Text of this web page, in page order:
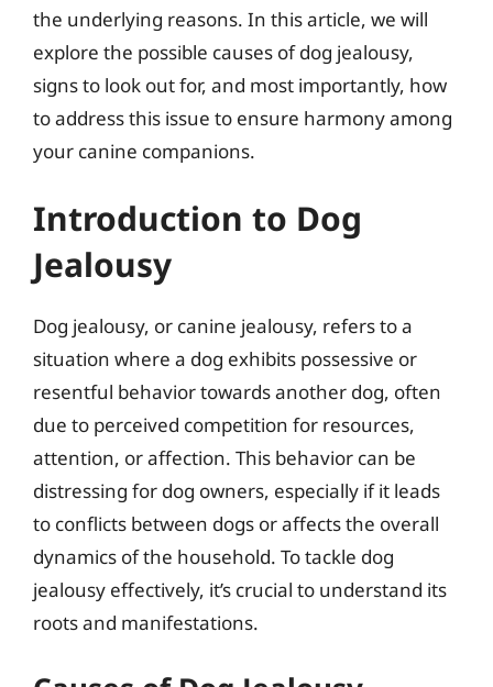
the underlying reasons. In this article, we will
explore the possible causes of dog jealousy,
signs to look out for, and most importantly, how
to address this issue to ensure harmony among
your canine companions.
Introduction to Dog
Jealousy
Dog jealousy, or canine jealousy, refers to a
situation where a dog exhibits possessive or
resentful behavior towards another dog, often
due to perceived competition for resources,
attention, or affection. This behavior can be
distressing for dog owners, especially if it leads
to conflicts between dogs or affects the overall
dynamics of the household. To tackle dog
jealousy effectively, it’s crucial to understand its
roots and manifestations.